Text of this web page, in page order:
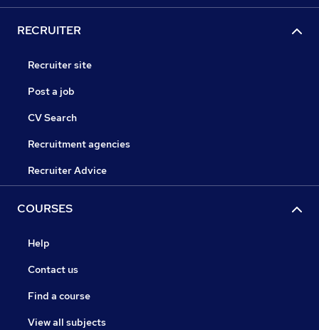
RECRUITER
Recruiter site
Post a job
CV Search
Recruitment agencies
Recruiter Advice
COURSES
Help
Contact us
Find a course
View all subjects